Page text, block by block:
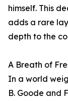
himself. This
adds a rare
depth to the
A Breath of
In a world
B. Goode and